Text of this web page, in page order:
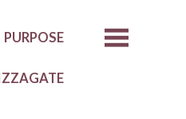
PURPOSE